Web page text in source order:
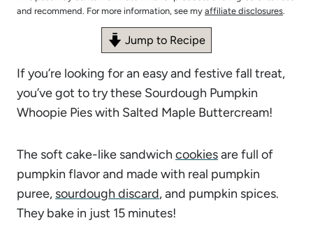
and recommend. For more information, see my affiliate disclosures.
Jump to Recipe
If you’re looking for an easy and festive fall treat,
you’ve got to try these Sourdough Pumpkin
Whoopie Pies with Salted Maple Buttercream!
The soft cake-like sandwich cookiesare full of
pumpkin flavor and made with real pumpkin
puree, sourdough discard, and pumpkin spices.
They bake in just 15 minutes!